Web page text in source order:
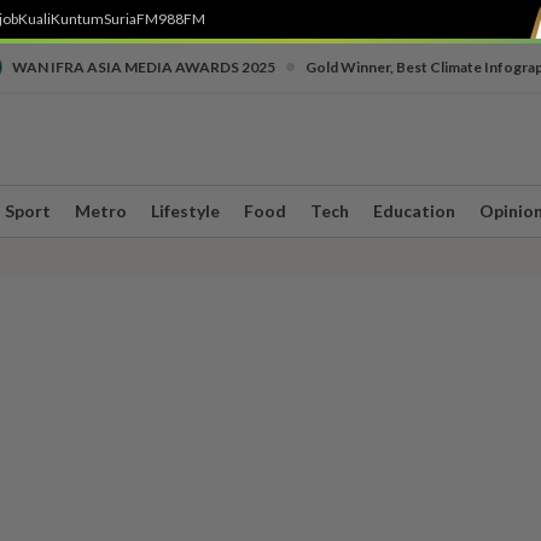
KualiKuntumSuriaFM988FM
WAN IFRA ASIA MEDIA AWARDS 2025 Gold Winner, Best Climate
Sport Metro Lifestyle Food Tech Education Opinion